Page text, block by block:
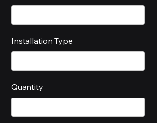
Installation Type
Quantity